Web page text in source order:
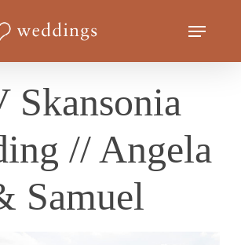
Menu
Skansonia
// Angela
Samuel